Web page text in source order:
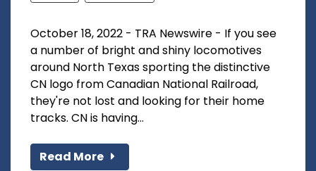
October 18, 2022 - TRA Newswire - If you see
a number of bright and shiny locomotives
around North Texas sporting the distinctive
CN logo from Canadian National Railroad,
they're not lost and looking for their home
tracks. CN is having...
Read More